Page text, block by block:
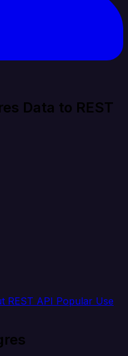
Data to REST
REST API Popular Use